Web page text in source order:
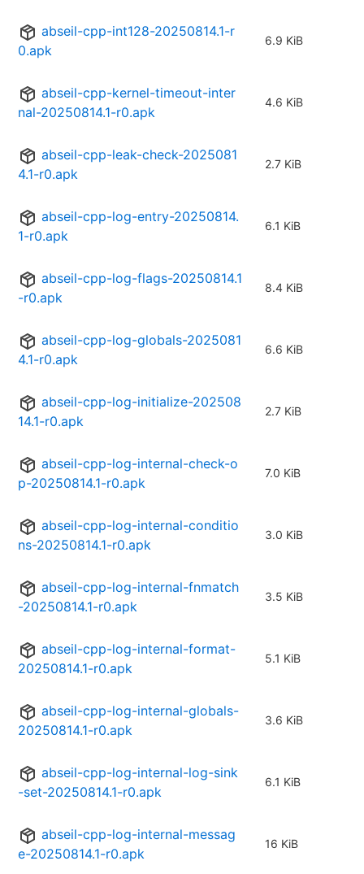
abseil-cpp-int128-20250814.1-r
0.apk
6.9 KiB
abseil-cpp-kernel-timeout-inter
nal-20250814.1-r0.apk
4.6 KiB
abseil-cpp-leak-check-2025081
4.1-r0.apk
2.7 KiB
abseil-cpp-log-entry-20250814.
1-r0.apk
6.1 KiB
abseil-cpp-log-flags-20250814.1
-r0.apk
8.4 KiB
abseil-cpp-log-globals-2025081
4.1-r0.apk
6.6 KiB
abseil-cpp-log-initialize-202508
14.1-r0.apk
2.7 KiB
abseil-cpp-log-internal-check-o
p-20250814.1-r0.apk
7.0 KiB
abseil-cpp-log-internal-conditio
ns-20250814.1-r0.apk
3.0 KiB
abseil-cpp-log-internal-fnmatch
-20250814.1-r0.apk
3.5 KiB
abseil-cpp-log-internal-format-
20250814.1-r0.apk
5.1 KiB
abseil-cpp-log-internal-globals-
20250814.1-r0.apk
3.6 KiB
abseil-cpp-log-internal-log-sink
-set-20250814.1-r0.apk
6.1 KiB
abseil-cpp-log-internal-messag
e-20250814.1-r0.apk
16 KiB